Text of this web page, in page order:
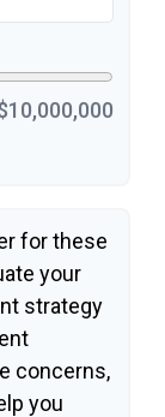
for these
your
strategy
concerns,
you